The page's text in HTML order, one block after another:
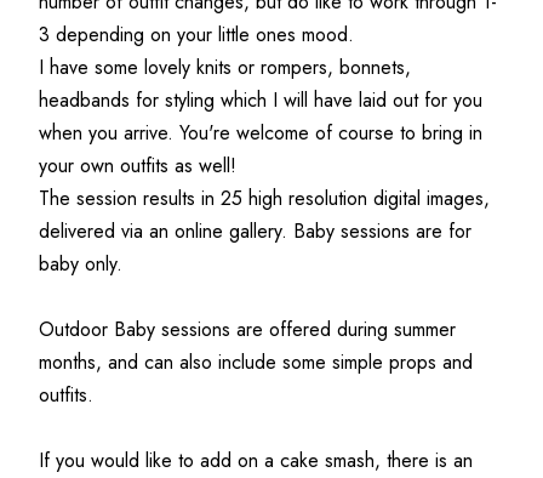
3 depending on your little ones mood.
I have some lovely knits or rompers, bonnets,
headbands for styling which I will have laid out for you
when you arrive. You're welcome of course to bring in
your own outfits as well!
The session results in 25 high resolution digital images,
delivered via an online gallery. Baby sessions are for
baby only.
Outdoor Baby sessions are offered during summer
months, and can also include some simple props and
outfits.
If you would like to add on a cake smash, there is an